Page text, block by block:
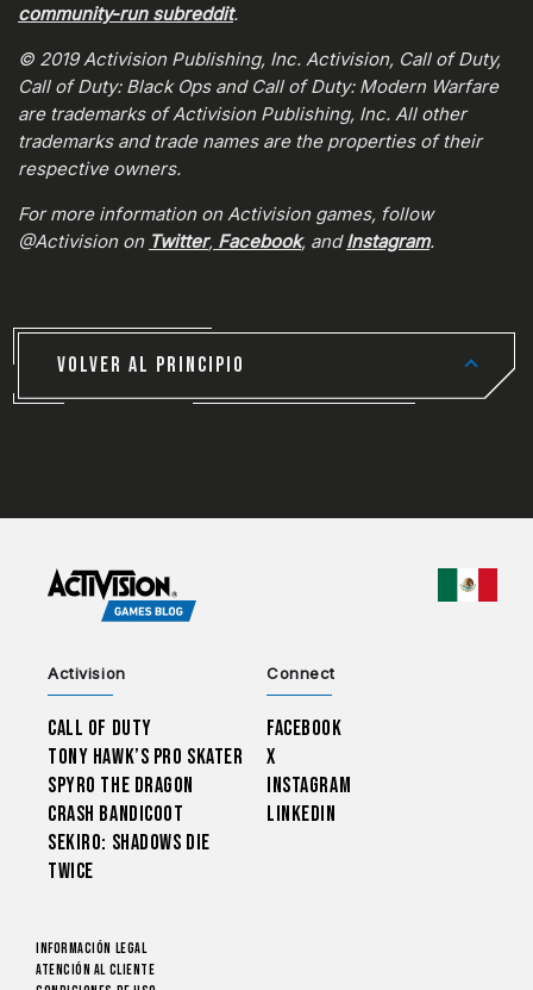
community-run subreddit.
© 2019 Activision Publishing, Inc. Activision, Call of Duty,
Call of Duty: Black Ops and Call of Duty: Modern Warfare
are trademarks of Activision Publishing, Inc. All other
trademarks and trade names are the properties of their
respective owners.
For more information on Activision games, follow
@Activision on Twitter, Facebook, andInstagram.
VOLVER AL PRINCIPIO
Activision
Call of Duty
Tony Hawk’s Pro Skater
Spyro The Dragon
Crash Bandicoot
Sekiro: Shadows Die
Twice
Connect
Facebook
X
Instagram
LinkedIn
Información legal
Atención al cliente